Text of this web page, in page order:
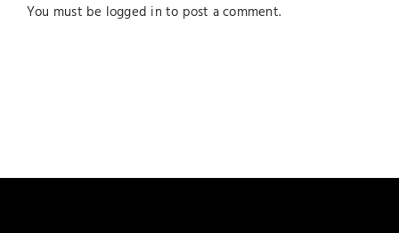
You must be logged in to post a comment.